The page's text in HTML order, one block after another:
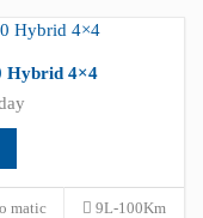
Hybrid 4×4
matic 9L-100Km